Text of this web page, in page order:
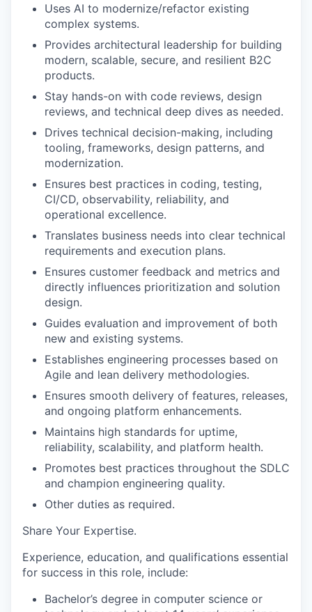
Uses AI to modernize/refactor existing
complex systems.
Provides architectural leadership for building
modern, scalable, secure, and resilient B2C
products.
Stay hands-on with code reviews, design
reviews, and technical deep dives as needed.
Drives technical decision-making, including
tooling, frameworks, design patterns, and
modernization.
Ensures best practices in coding, testing,
CI/CD, observability, reliability, and
operational excellence.
Translates business needs into clear technical
requirements and execution plans.
Ensures customer feedback and metrics and
directly influences prioritization and solution
design.
Guides evaluation and improvement of both
new and existing systems.
Establishes engineering processes based on
Agile and lean delivery methodologies.
Ensures smooth delivery of features, releases,
and ongoing platform enhancements.
Maintains high standards for uptime,
reliability, scalability, and platform health.
Promotes best practices throughout the SDLC
and champion engineering quality.
Other duties as required.
Share Your Expertise.
Experience, education, and qualifications essential
for success in this role, include:
Bachelor’s degree in computer science or